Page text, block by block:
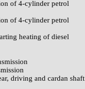
of 4-cylinder petrol
of 4-cylinder petrol
heating of diesel
driving and cardan shaft